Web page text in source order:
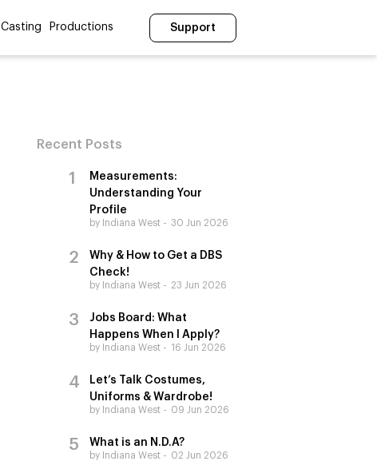
Casting Productions Support
Recent Posts
Measurements:
Understanding Your
Profile
by Indiana West 30 Jun 2026
Why & How to Get a DBS
Check!
by Indiana West 23 Jun 2026
Jobs Board: What
Happens When I Apply?
by Indiana West 16 Jun 2026
Let’s Talk Costumes,
Uniforms & Wardrobe!
by Indiana West 09 Jun 2026
What is an N.D.A?
by Indiana West 02 Jun 2026